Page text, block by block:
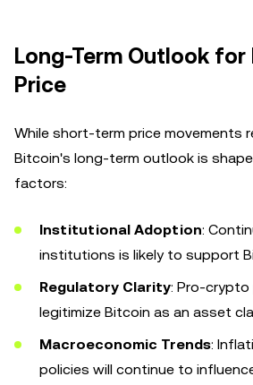
Long-Term Outlook for
Price
While short-term price movements
Bitcoin's long-term outlook is
factors:
Institutional Adoption:
institutions is likely to support
Regulatory Clarity: Pro-crypto
legitimize Bitcoin as an asset
Macroeconomic Trends:
policies will continue to